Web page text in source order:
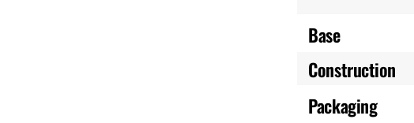
Base
Construction
Packaging